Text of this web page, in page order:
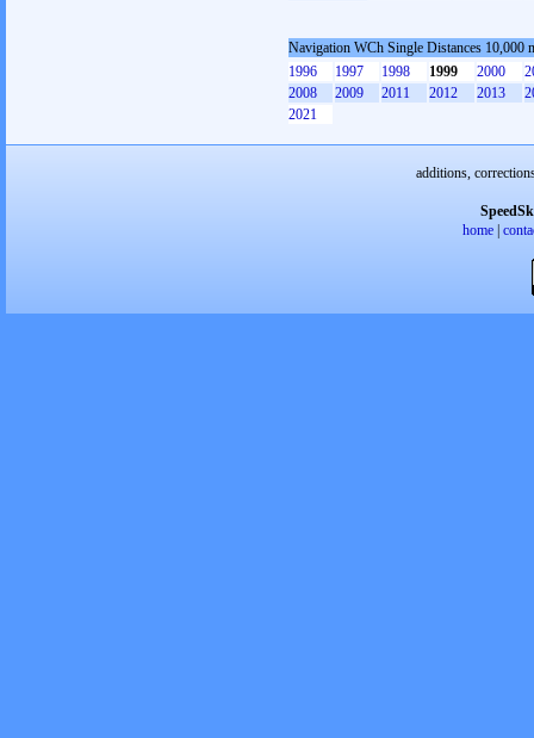
Navigation WCh Single Distances 10,000
1996
1997 1998 1999 2000
2008
2009 2011 2012 2013
2021
additions,
home